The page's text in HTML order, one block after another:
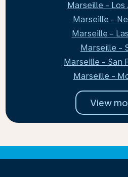
Marseille - Los
Marseille -
Marseille -
Marseille -
Marseille - San
Marseille -
View